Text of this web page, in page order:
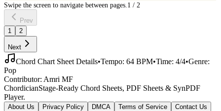
Swipe the screen to navigate between pages. 1 / 2
Prev
1
2
Next
Chord Chart Sheet Details•Tempo: 64 BPM•Time: 4/4•Genre:
Pop
Contributor: Amri MF
ChordicianStage-Ready Chord Sheets, PDF Sheets & SynPDF
Player.
About Us Privacy Policy DMCA Terms of Service Contact Us